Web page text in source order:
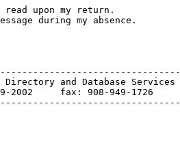
read upon my return.
during my absence.
and Database Services
2002     fax: 908-949-1726